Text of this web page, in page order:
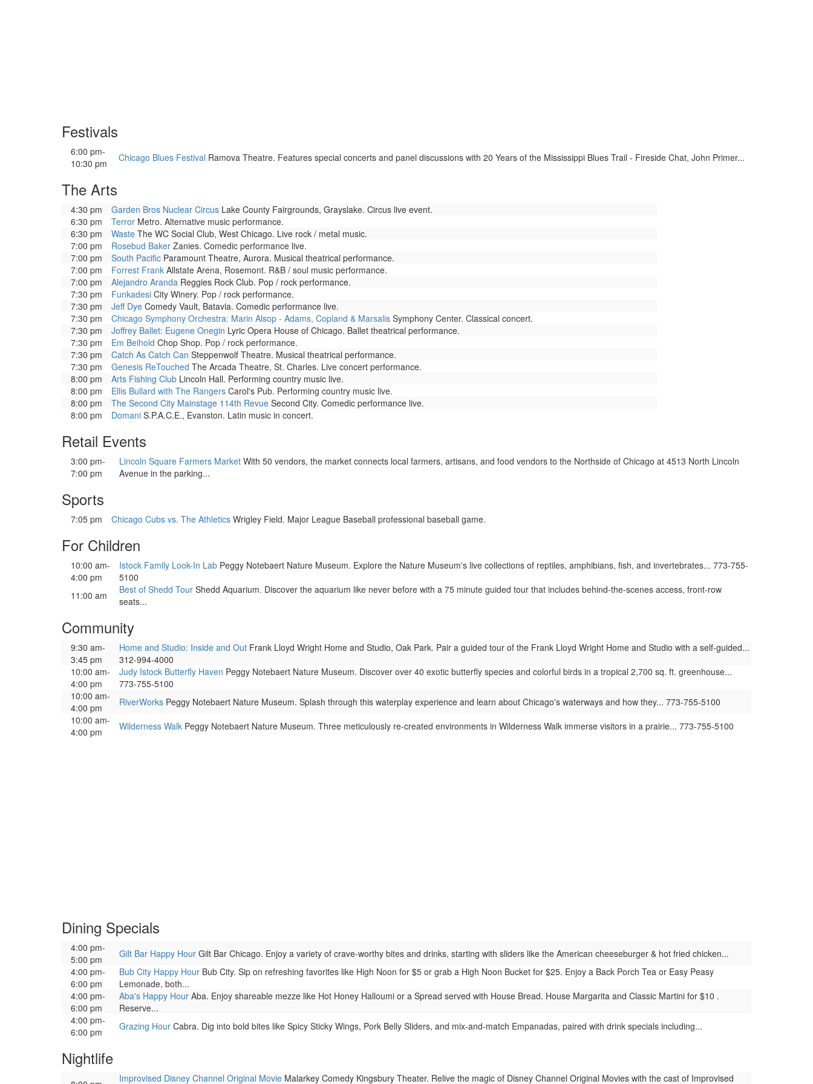
Festivals
6:00 pm-
10:30 pm
Chicago Blues Festival Ramova Theatre. Features special concerts and panel discussions with 20 Years of the Mississippi Blues Trail - Fireside Chat, John Primer...
The Arts
4:30 pm Garden Bros Nuclear Circus Lake County Fairgrounds, Grayslake. Circus live event.
6:30 pm
Terror Metro. Alternative music performance.
6:30 pm
Waste The WC Social Club, West Chicago. Live rock / metal music.
7:00 pm
Rosebud Baker Zanies. Comedic performance live.
7:00 pm
South Pacific Paramount Theatre, Aurora. Musical theatrical performance.
7:00 pm
Forrest Frank Allstate Arena, Rosemont. R&B / soul music performance.
7:00 pm
Alejandro Aranda Reggies Rock Club. Pop / rock performance.
7:30 pm
Funkadesi City Winery. Pop / rock performance.
7:30 pm
Jeff Dye Comedy Vault, Batavia. Comedic performance live.
7:30 pm
Chicago Symphony Orchestra: Marin Alsop - Adams, Copland & Marsalis Symphony Center. Classical concert.
7:30 pm
Joffrey Ballet: Eugene Onegin Lyric Opera House of Chicago. Ballet theatrical performance.
7:30 pm
Em Beihold Chop Shop. Pop / rock performance.
7:30 pm
Catch As Catch Can Steppenwolf Theatre. Musical theatrical performance.
7:30 pm
Genesis ReTouched The Arcada Theatre, St. Charles. Live concert performance.
8:00 pm
Arts Fishing Club Lincoln Hall. Performing country music live.
8:00 pm
Ellis Bullard with The Rangers Carol's Pub. Performing country music live.
8:00 pm
The Second City Mainstage 114th Revue Second City. Comedic performance live.
8:00 pm
Domani S.P.A.C.E., Evanston. Latin music in concert.
Retail Events
3:00 pm-
7:00 pm
Lincoln Square Farmers Market With 50 vendors, the market connects local farmers, artisans, and food vendors to the Northside of Chicago at 4513 North Lincoln
Avenue in the parking...
Sports
7:05 pm Chicago Cubs vs. The Athletics Wrigley Field. Major League Baseball professional baseball game.
For Children
10:00 am-
4:00 pm
Istock Family Look-In Lab Peggy Notebaert Nature Museum. Explore the Nature Museum's live collections of reptiles, amphibians, fish, and invertebrates... 773-755-
5100
11:00 am
Best of Shedd Tour Shedd Aquarium. Discover the aquarium like never before with a 75 minute guided tour that includes behind-the-scenes access, front-row
seats...
Community
9:30 am-
3:45 pm
Home and Studio: Inside and Out Frank Lloyd Wright Home and Studio, Oak Park. Pair a guided tour of the Frank Lloyd Wright Home and Studio with a self-guided...
312-994-4000
10:00 am-
4:00 pm
Judy Istock Butterfly Haven Peggy Notebaert Nature Museum. Discover over 40 exotic butterfly species and colorful birds in a tropical 2,700 sq. ft. greenhouse...
773-755-5100
10:00 am-
4:00 pm
RiverWorks Peggy Notebaert Nature Museum. Splash through this waterplay experience and learn about Chicago's waterways and how they... 773-755-5100
10:00 am-
4:00 pm
Wilderness Walk Peggy Notebaert Nature Museum. Three meticulously re-created environments in Wilderness Walk immerse visitors in a prairie... 773-755-5100
Dining Specials
4:00 pm-
5:00 pm
Gilt Bar Happy Hour Gilt Bar Chicago. Enjoy a variety of crave-worthy bites and drinks, starting with sliders like the American cheeseburger & hot fried chicken...
4:00 pm-
6:00 pm
Bub City Happy Hour Bub City. Sip on refreshing favorites like High Noon for $5 or grab a High Noon Bucket for $25. Enjoy a Back Porch Tea or Easy Peasy
Lemonade, both...
4:00 pm-
6:00 pm
Aba's Happy Hour Aba. Enjoy shareable mezze like Hot Honey Halloumi or a Spread served with House Bread. House Margarita and Classic Martini for $10 .
Reserve...
4:00 pm-
6:00 pm
Grazing Hour Cabra. Dig into bold bites like Spicy Sticky Wings, Pork Belly Sliders, and mix-and-match Empanadas, paired with drink specials including...
Nightlife
Improvised Disney Channel Original Movie Malarkey Comedy Kingsbury Theater. Relive the magic of Disney Channel Original Movies with the cast of Improvised